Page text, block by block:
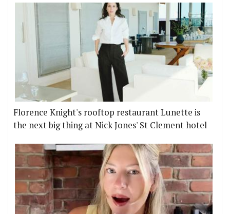
Florence Knight's rooftop restaurant Lunette is
the next big thing at Nick Jones' St Clement hotel